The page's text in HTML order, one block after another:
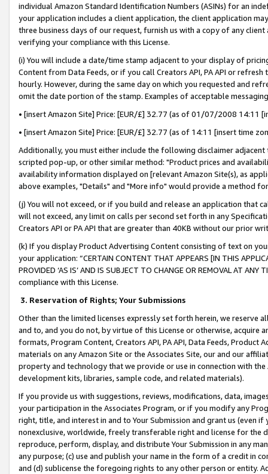
individual Amazon Standard Identification Numbers (ASINs) for an
your application includes a client application, the client application
three business days of our request, furnish us with a copy of any
verifying your compliance with this License.
(i) You will include a date/time stamp adjacent to your display of
Content from Data Feeds, or if you call Creators API, PA API or
hourly. However, during the same day on which you requested and
omit the date portion of the stamp. Examples of acceptable
• [insert Amazon Site] Price: [EUR/£] 32.77 (as of 01/07/2008 14:11
• [insert Amazon Site] Price: [EUR/£] 32.77 (as of 14:11 [insert time
Additionally, you must either include the following disclaimer
scripted pop-up, or other similar method: "Product prices and
availability information displayed on [relevant Amazon Site(s), as
above examples, "Details" and "More info" would provide a method
(j) You will not exceed, or if you build and release an application that
will not exceed, any limit on calls per second set forth in any
Creators API or PA API that are greater than 40KB without our prior
(k) If you display Product Advertising Content consisting of text on
your application: “CERTAIN CONTENT THAT APPEARS [IN THIS
PROVIDED ‘AS IS’ AND IS SUBJECT TO CHANGE OR REMOVAL AT
compliance with this License.
3. Reservation of Rights; Your Submissions
Other than the limited licenses expressly set forth herein, we
and to, and you do not, by virtue of this License or otherwise, acquire
formats, Program Content, Creators API, PA API, Data Feeds,
materials on any Amazon Site or the Associates Site, our and our
property and technology that we provide or use in connection with
development kits, libraries, sample code, and related materials).
If you provide us with suggestions, reviews, modifications, data,
your participation in the Associates Program, or if you modify any
right, title, and interest in and to Your Submission and grant us (even
nonexclusive, worldwide, freely transferable right and license for
reproduce, perform, display, and distribute Your Submission in any
any purpose; (c) use and publish your name in the form of a credit in
and (d) sublicense the foregoing rights to any other person or entity.